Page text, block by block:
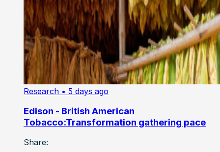
Research • 5 days ago
Edison - British American
Tobacco:Transformation gathering pace
Share: